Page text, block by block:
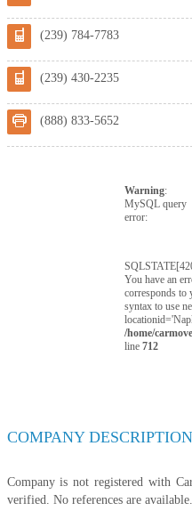
(239) 784-7783
(239) 430-2235
(888) 833-5652
Warning:
MySQL query
error:
You have an
corresponds
syntax to use
/home/
line712
COMPANY
Company is not registered with
verified. No references are available.